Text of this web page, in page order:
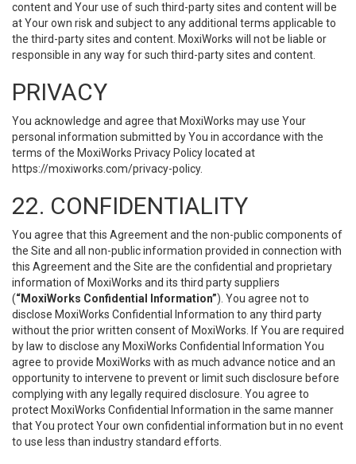
content and Your use of such third-party sites and content will be
at Your own risk and subject to any additional terms applicable to
the third-party sites and content. MoxiWorks will not be liable or
responsible in any way for such third-party sites and content.
PRIVACY
You acknowledge and agree that MoxiWorks may use Your
personal information submitted by You in accordance with the
terms of the MoxiWorks Privacy Policy located at
https://moxiworks.com/privacy-policy.
22. CONFIDENTIALITY
You agree that this Agreement and the non-public components of
the Site and all non-public information provided in connection with
this Agreement and the Site are the confidential and proprietary
information of MoxiWorks and its third party suppliers
(“MoxiWorks Confidential Information”). You agree not to
disclose MoxiWorks Confidential Information to any third party
without the prior written consent of MoxiWorks. If You are required
by law to disclose any MoxiWorks Confidential Information You
agree to provide MoxiWorks with as much advance notice and an
opportunity to intervene to prevent or limit such disclosure before
complying with any legally required disclosure. You agree to
protect MoxiWorks Confidential Information in the same manner
that You protect Your own confidential information but in no event
to use less than industry standard efforts.